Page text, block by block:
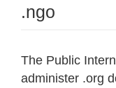
.ngo
The Public
administer .org